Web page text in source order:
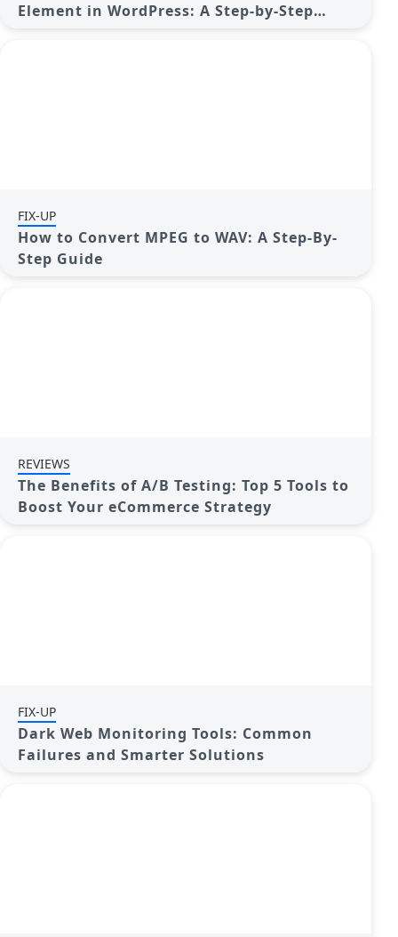
Element in WordPress: A Step-by-Step
FIX-UP
How to Convert MPEG to WAV: A Step-By-
Step Guide
REVIEWS
The Benefits of A/B Testing: Top 5 Tools to
Boost Your eCommerce Strategy
FIX-UP
Dark Web Monitoring Tools: Common
Failures and Smarter Solutions